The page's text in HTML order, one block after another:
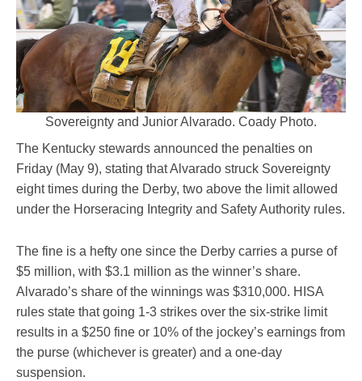
Sovereignty and Junior Alvarado. Coady Photo.
The Kentucky stewards announced the penalties on
Friday (May 9), stating that Alvarado struck Sovereignty
eight times during the Derby, two above the limit allowed
under the Horseracing Integrity and Safety Authority rules.
The fine is a hefty one since the Derby carries a purse of
$5 million, with $3.1 million as the winner’s share.
Alvarado’s share of the winnings was $310,000. HISA
rules state that going 1-3 strikes over the six-strike limit
results in a $250 fine or 10% of the jockey’s earnings from
the purse (whichever is greater) and a one-day
suspension.